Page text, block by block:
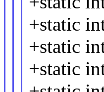
+static
+static
+static